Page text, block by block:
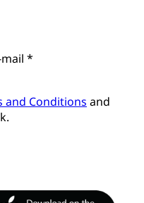
mail *
and Conditions and